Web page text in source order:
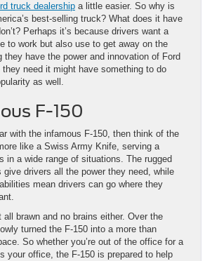
truck dealership a little easier. So why is
best-selling truck? What does it have
Perhaps it’s because drivers want a
to work but also use to get away on the
they have the power and innovation of Ford
they need it might have something to do
as well.
F-150
with the infamous F-150, then think of the
like a Swiss Army Knife, serving a
in a wide range of situations. The rugged
give drivers all the power they need, while
mean drivers can go where they
all brawn and no brains either. Over the
turned the F-150 into a more than
So whether you’re out of the office for a
your office, the F-150 is prepared to help